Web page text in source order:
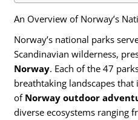
An Overview of Norway’s
Norway’s national parks
Scandinavian wilderness,
Norway. Each of the 47
breathtaking landscapes
of Norway outdoor
diverse ecosystems ranging